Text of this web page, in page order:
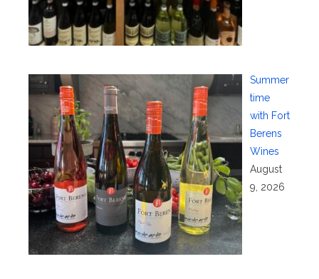
Summer
time
with Fort
Berens
Wines
August
9, 2026